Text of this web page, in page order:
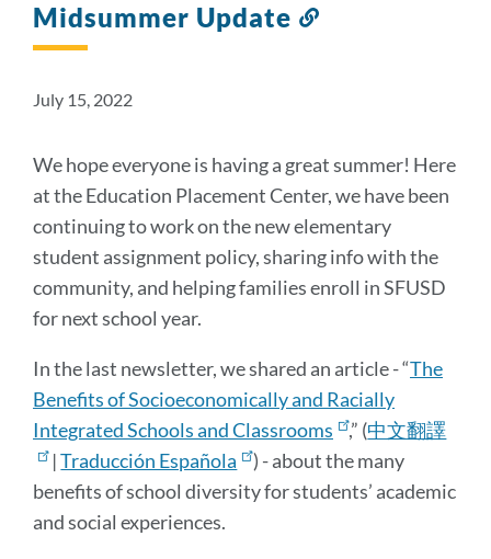
Midsummer Update
July 15, 2022
We hope everyone is having a great summer! Here
at the Education Placement Center, we have been
continuing to work on the new elementary
student assignment policy, sharing info with the
community, and helping families enroll in SFUSD
for next school year.
In the last newsletter, we shared an article - “The
Benefits of Socioeconomically and Racially
Integrated Schools and Classrooms
,” (中文翻譯
|Traducción Española
) - about the many
benefits of school diversity for students’ academic
and social experiences.